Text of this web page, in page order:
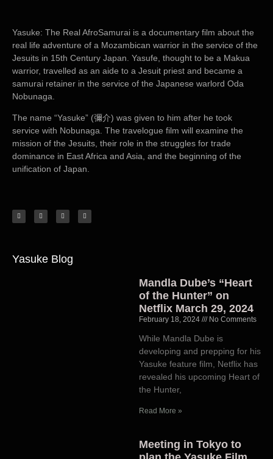
Yasuke: The Real AfroSamurai is a documentary film about the
real life adventure of a Mozambican warrior in the service of the
Jesuits in 15th Century Japan. Yasufe, thought to be a Makua
warrior, travelled as an aide to a Jesuit priest and became a
samurai retainer in the service of the Japanese warlord Oda
Nobunaga.
The name “Yasuke” (彌介) was given to him after he took
service with Nobunaga. The travelogue film will examine the
mission of the Jesuits, their role in the struggles for trade
dominance in East Africa and Asia, and the beginning of the
unification of Japan.
Yasuke Blog
Mandla Dube’s “Heart
of the Hunter” on
Netflix March 29, 2024
February 18, 2024 No Comments
While Mandla Dube is
developing and prepping for his
Yasuke feature film, Netflix has
revealed his upcoming Heart of
the Hunter,
Read More »
Meeting in Tokyo to